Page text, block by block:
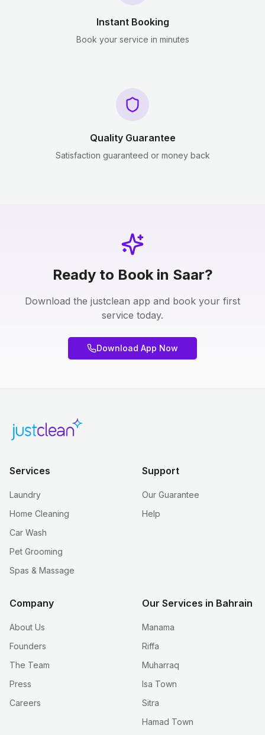
Instant Booking
Book your service in minutes
Quality Guarantee
Satisfaction guaranteed or money back
Ready to Book in Saar?
Download the justclean app and book your first
service today.
Download App Now
Services
Laundry
Home Cleaning
Car Wash
Pet Grooming
Spas & Massage
Support
Our Guarantee
Help
Company
About Us
Founders
The Team
Press
Careers
Our Services in Bahrain
Manama
Riffa
Muharraq
Isa Town
Sitra
Hamad Town